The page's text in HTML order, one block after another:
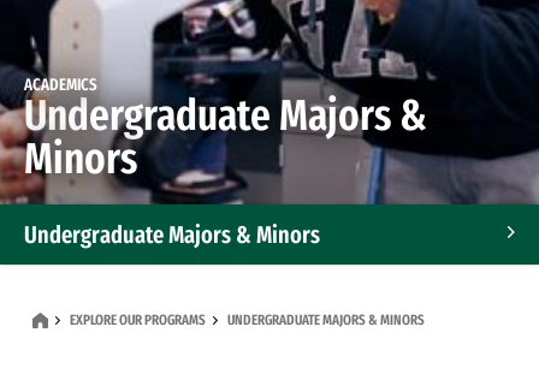
ACADEMICS
Undergraduate Majors &
Minors
Undergraduate Majors & Minors
EXPLORE OUR PROGRAMS UNDERGRADUATE MAJORS & MINORS